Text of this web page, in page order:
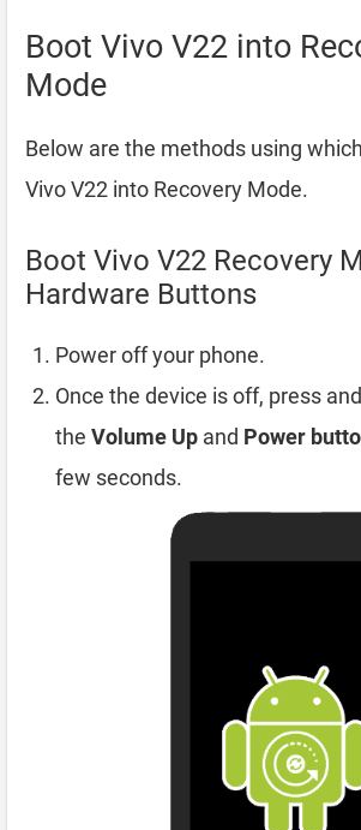
Boot Vivo V22 into
Mode
Below are the methods using
Vivo V22 into Recovery Mode.
Boot Vivo V22 Recovery
Hardware Buttons
Power off your phone.
Once the device is off, press
the Volume Up and Power
few seconds.